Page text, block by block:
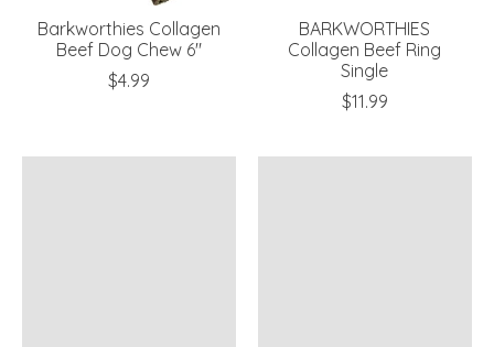
Barkworthies Collagen
Beef Dog Chew 6"
$4.99
BARKWORTHIES
Collagen Beef Ring
Single
$11.99